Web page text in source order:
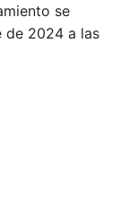
se
de 2024 a las